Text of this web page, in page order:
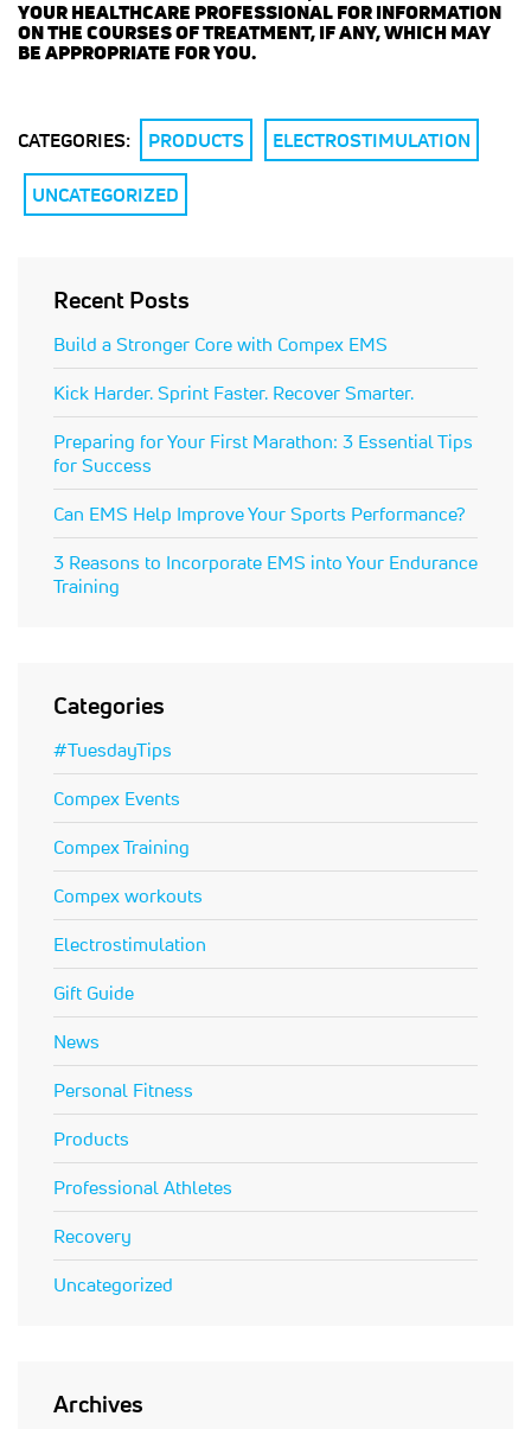
YOUR HEALTHCARE PROFESSIONAL FOR INFORMATION
ON THE COURSES OF TREATMENT, IF ANY, WHICH MAY
BE APPROPRIATE FOR YOU.
CATEGORIES: PRODUCTS ELECTROSTIMULATION
UNCATEGORIZED
Recent Posts
Build a Stronger Core with Compex EMS
Kick Harder. Sprint Faster. Recover Smarter.
Preparing for Your First Marathon: 3 Essential Tips
for Success
Can EMS Help Improve Your Sports Performance?
3 Reasons to Incorporate EMS into Your Endurance
Training
Categories
#TuesdayTips
Compex Events
Compex Training
Compex workouts
Electrostimulation
Gift Guide
News
Personal Fitness
Products
Professional Athletes
Recovery
Uncategorized
Archives